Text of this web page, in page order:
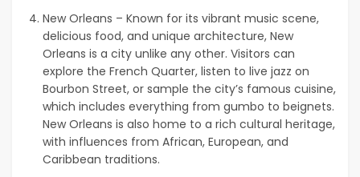
New Orleans – Known for its vibrant music scene,
delicious food, and unique architecture, New
Orleans is a city unlike any other. Visitors can
explore the French Quarter, listen to live jazz on
Bourbon Street, or sample the city’s famous cuisine,
which includes everything from gumbo to beignets.
New Orleans is also home to a rich cultural heritage,
with influences from African, European, and
Caribbean traditions.